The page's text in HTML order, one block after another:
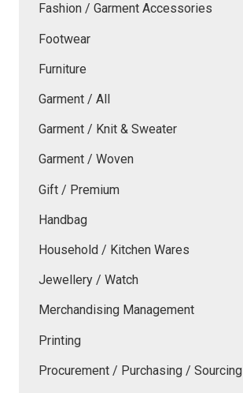
Fashion / Garment Accessories
Footwear
Furniture
Garment / All
Garment / Knit & Sweater
Garment / Woven
Gift / Premium
Handbag
Household / Kitchen Wares
Jewellery / Watch
Merchandising Management
Printing
Procurement / Purchasing / Sourcing